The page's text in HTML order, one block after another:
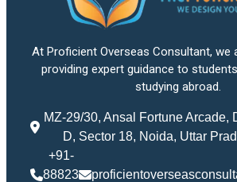
At Proficient Overseas Consultant, we
providing expert guidance to
studying abroad.
MZ-29/30, Ansal Fortune Arcade,
D, Sector 18, Noida, Uttar
+91-
88823